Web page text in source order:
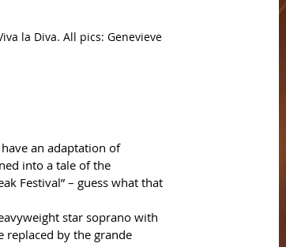
la Diva. All pics: Genevieve
an adaptation of
into a tale of the
Festival” – guess what that
star soprano with
replaced by the grande